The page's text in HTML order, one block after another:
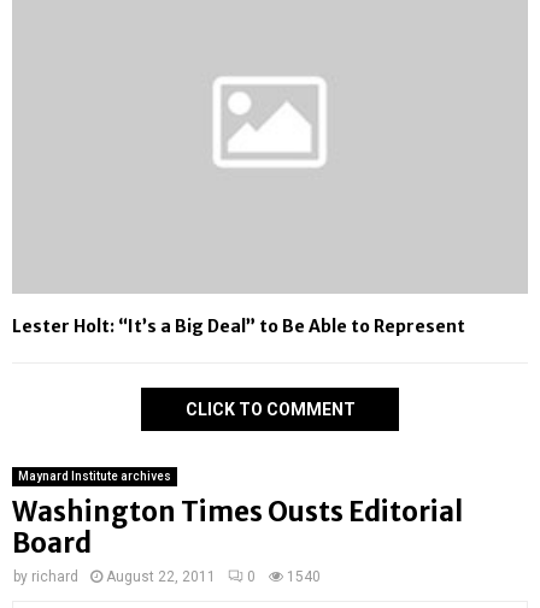
Lester Holt: “It’s a Big Deal” to Be Able to Represent
CLICK TO COMMENT
Maynard Institute archives
Washington Times Ousts Editorial
Board
by richard August 22, 2011 0 1540